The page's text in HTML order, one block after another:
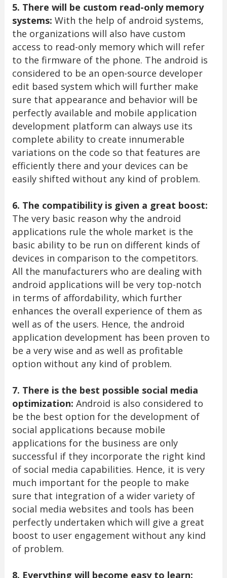
5. There will be custom read-only memory
systems: With the help of android systems,
the organizations will also have custom
access to read-only memory which will refer
to the firmware of the phone. The android is
considered to be an open-source developer
edit based system which will further make
sure that appearance and behavior will be
perfectly available and mobile application
development platform can always use its
complete ability to create innumerable
variations on the code so that features are
efficiently there and your devices can be
easily shifted without any kind of problem.
6. The compatibility is given a great boost:
The very basic reason why the android
applications rule the whole market is the
basic ability to be run on different kinds of
devices in comparison to the competitors.
All the manufacturers who are dealing with
android applications will be very top-notch
in terms of affordability, which further
enhances the overall experience of them as
well as of the users. Hence, the android
application development has been proven to
be a very wise and as well as profitable
option without any kind of problem.
7. There is the best possible social media
optimization: Android is also considered to
be the best option for the development of
social applications because mobile
applications for the business are only
successful if they incorporate the right kind
of social media capabilities. Hence, it is very
much important for the people to make
sure that integration of a wider variety of
social media websites and tools has been
perfectly undertaken which will give a great
boost to user engagement without any kind
of problem.
8. Everything will become easy to learn: